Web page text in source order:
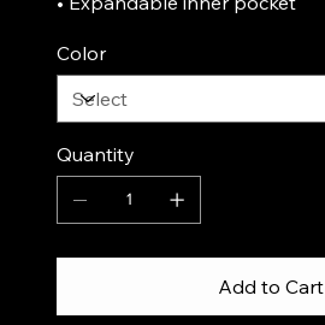
Color
Quantity
Add to Cart